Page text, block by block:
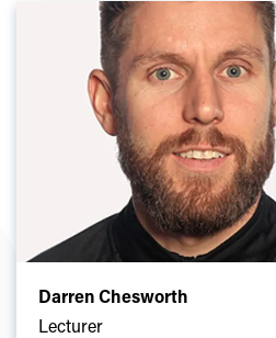
Darren Chesworth
Lecturer